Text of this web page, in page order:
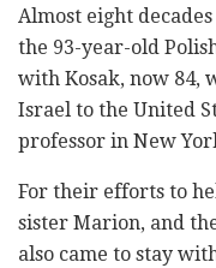
Almost eight
the 93-year-old
with Kosak, now 84,
Israel to the United
professor in New
For their efforts to
sister Marion, and
also came to stay